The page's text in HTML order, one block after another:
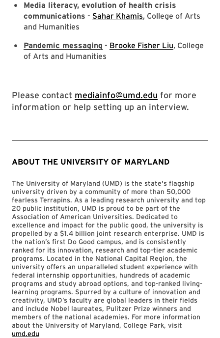
Media literacy, evolution of health crisis
communications - Sahar Khamis, College of Arts
and Humanities
Pandemic messaging - Brooke Fisher Liu, College
of Arts and Humanities
Please contact mediainfo@umd.edu for more
information or help setting up an interview.
ABOUT THE UNIVERSITY OF MARYLAND
The University of Maryland (UMD) is the state's flagship
university driven by a community of more than 50,000
fearless Terrapins. As a leading research university and top
20 public institution, UMD is proud to be part of the
Association of American Universities. Dedicated to
excellence and impact for the public good, the university is
propelled by a $1.4 billion joint research enterprise. UMD is
the nation’s first Do Good campus, and is consistently
ranked for its innovation, research and top-tier academic
programs. Located in the National Capital Region, the
university offers an unparalleled student experience with
federal internship opportunities, hundreds of academic
programs and study abroad options, and top-ranked living-
learning programs. Spurred by a culture of innovation and
creativity, UMD’s faculty are global leaders in their fields
and include Nobel laureates, Pulitzer Prize winners and
members of the national academies. For more information
about the University of Maryland, College Park, visit
umd.edu